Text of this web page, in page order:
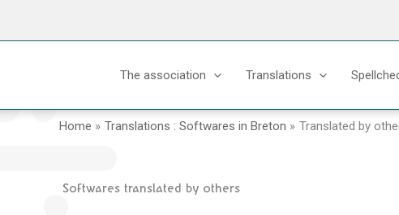
The association Translations
Home Translations : Softwares in Breton Translated by
Softwares translated by others